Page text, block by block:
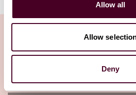
Allow all
Allow
Deny